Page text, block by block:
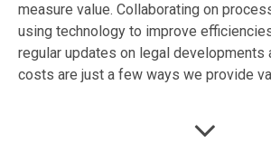
measure value. Collaborating on
using technology to improve
regular updates on legal developments
costs are just a few ways we provide